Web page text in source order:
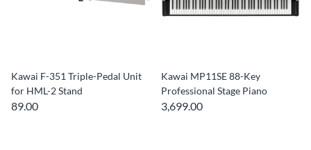
Kawai F-351 Triple-Pedal Unit
for HML-2 Stand
89.00
Kawai MP11SE 88-Key
Professional Stage Piano
3,699.00